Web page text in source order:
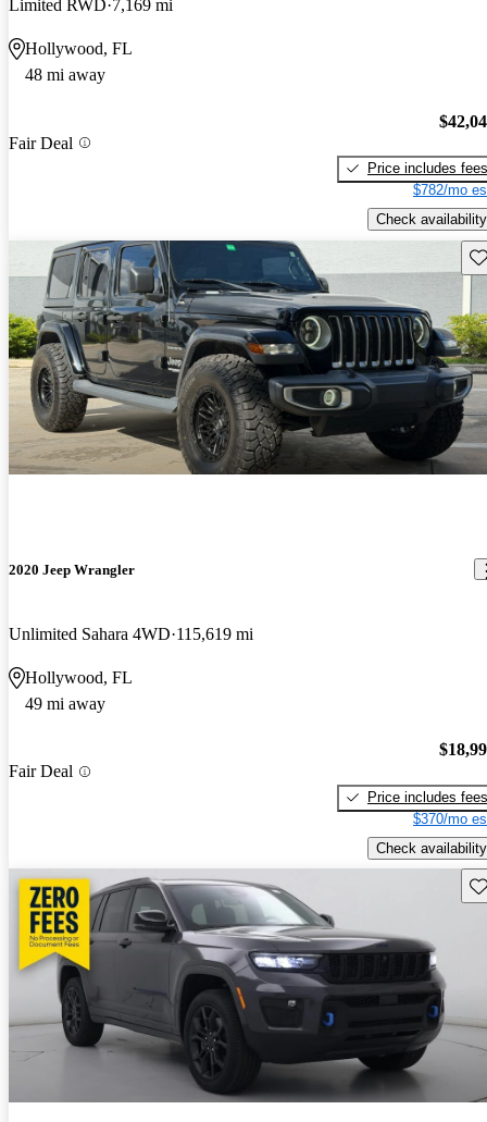
Limited RWD 7,169 mi
Hollywood, FL
48 mi away
Fair Deal
Price includes fees
$782/mo
Check availability
2020 Jeep Wrangler
Unlimited Sahara 4WD 115,619 mi
Hollywood, FL
49 mi away
Fair Deal
Price includes fees
$370/mo
Check availability